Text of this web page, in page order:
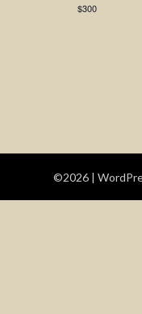
$300
©2026 |